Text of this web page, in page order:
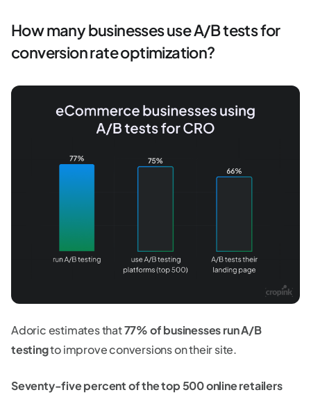
How many businesses use A/B tests for
conversion rate optimization?
Adoric estimates that77% of businesses run A/B
testingto improve conversions on their site.
Seventy-five percent of the top 500 online retailers